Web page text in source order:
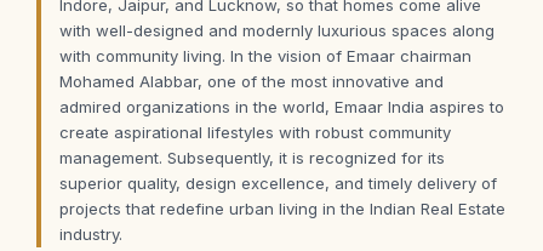
Indore, Jaipur, and Lucknow, so that homes come alive
with well-designed and modernly luxurious spaces along
with community living. In the vision of Emaar chairman
Mohamed Alabbar, one of the most innovative and
admired organizations in the world, Emaar India aspires to
create aspirational lifestyles with robust community
management. Subsequently, it is recognized for its
superior quality, design excellence, and timely delivery of
projects that redefine urban living in the Indian Real Estate
industry.